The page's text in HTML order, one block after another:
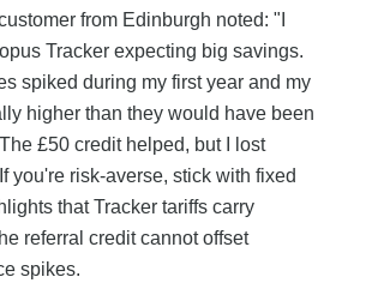
from Edinburgh noted: "I
Tracker expecting big savings.
spiked during my first year and my
higher than they would have been
£50 credit helped, but I lost
you're risk-averse, stick with fixed
that Tracker tariffs carry
referral credit cannot offset
spikes.